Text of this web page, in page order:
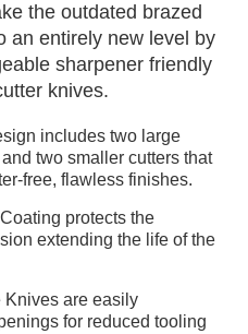
the outdated brazed
an entirely new level by
sharpener friendly
knives.
includes two large
two smaller cutters that
free, flawless finishes.
protects the
extending the life of the
Knives are easily
for reduced tooling